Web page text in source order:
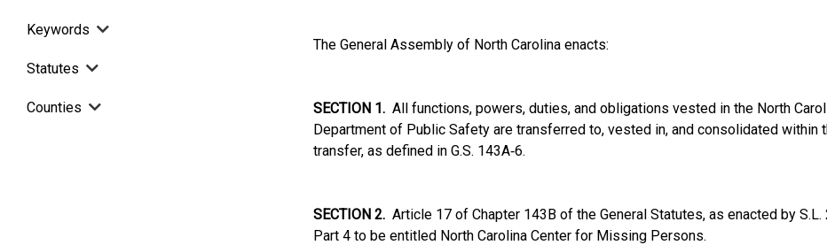
Keywords
Statutes
Counties
The General Assembly of North Carolina enacts:
SECTION 1.All functions, powers, duties, and obligations vested in the North
Department of Public Safety are transferred to, vested in, and consolidated within
transfer, as defined in G.S. 143A‑6.
SECTION 2.Article 17 of Chapter 143B of the General Statutes, as enacted by S.L.
Part 4 to be entitled North Carolina Center for Missing Persons.